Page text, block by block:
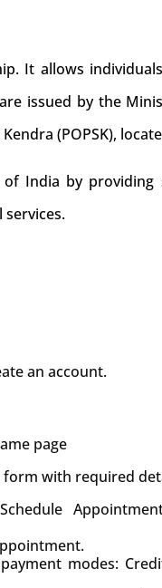
It allows
issued by the
(POPSK),
India by providing
an account.
page
with required
modes: